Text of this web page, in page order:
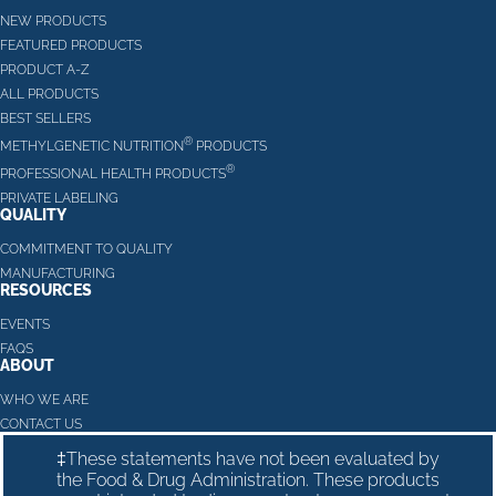
NEW PRODUCTS
FEATURED PRODUCTS
PRODUCT A-Z
ALL PRODUCTS
BEST SELLERS
METHYLGENETIC NUTRITION® PRODUCTS
PROFESSIONAL HEALTH PRODUCTS®
PRIVATE LABELING
QUALITY
COMMITMENT TO QUALITY
MANUFACTURING
RESOURCES
EVENTS
FAQS
ABOUT
WHO WE ARE
CONTACT US
‡These statements have not been evaluated by
the Food & Drug Administration. These products